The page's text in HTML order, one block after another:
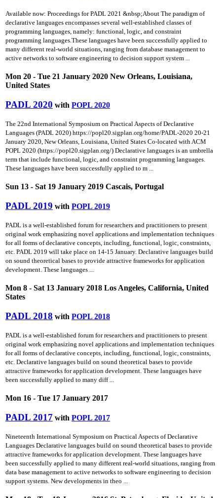
Available now: Proceedings for PADL 2021 &nbsp;About The paradigm of
declarative languages encompasses several well-established classes of
programming languages, namely: functional, logic, and constraint
programming languages.These languages have been successfully applied to
many different real-world situations, ranging from database management to
active networks to software engineering to decision support system ...
Mon 20 - Tue 21 January 2020 New Orleans, Louisiana,
United States
PADL 2020 with POPL 2020
The 22nd International Symposium on Practical Aspects of Declarative
Languages (PADL 2020) https://popl20.sigplan.org/home/PADL-2020 20-21
January 2020, New Orleans, Louisiana, United States Co-located with ACM
POPL 2020 (https://popl20.sigplan.org/) Declarative languages is an umbrella
term that include functional, logic, and constraint programming languages.
These languages have been successfully applied to m ...
Sun 13 - Sat 19 January 2019 Cascais, Portugal
PADL 2019 with POPL 2019
PADL is a well-established forum for researchers and practitioners to present
original work emphasizing novel applications and implementation techniques
for all forms of declarative concepts, including, functional, logic, constraints,
etc. PADL 2019 will take place on 14-15 January. Declarative languages build
on sound theoretical bases to provide attractive frameworks for application
development. These languages ...
Mon 8 - Sat 13 January 2018 Los Angeles, California, United
States
PADL 2018 with POPL 2018
PADL is a well-established forum for researchers and practitioners to present
original work emphasizing novel applications and implementation techniques
for all forms of declarative concepts, including, functional, logic, constraints,
etc. Declarative languages build on sound theoretical bases to provide
attractive frameworks for application development. These languages have
been successfully applied to many diff ...
Mon 16 - Tue 17 January 2017
PADL 2017 with POPL 2017
Nineteenth International Symposium on Practical Aspects of Declarative
Languages Declarative languages build on sound theoretical bases to provide
attractive frameworks for application development. These languages have
been successfully applied to many different real-world situations, ranging from
data base management to active networks to software engineering to decision
support systems. New developments in theo ...